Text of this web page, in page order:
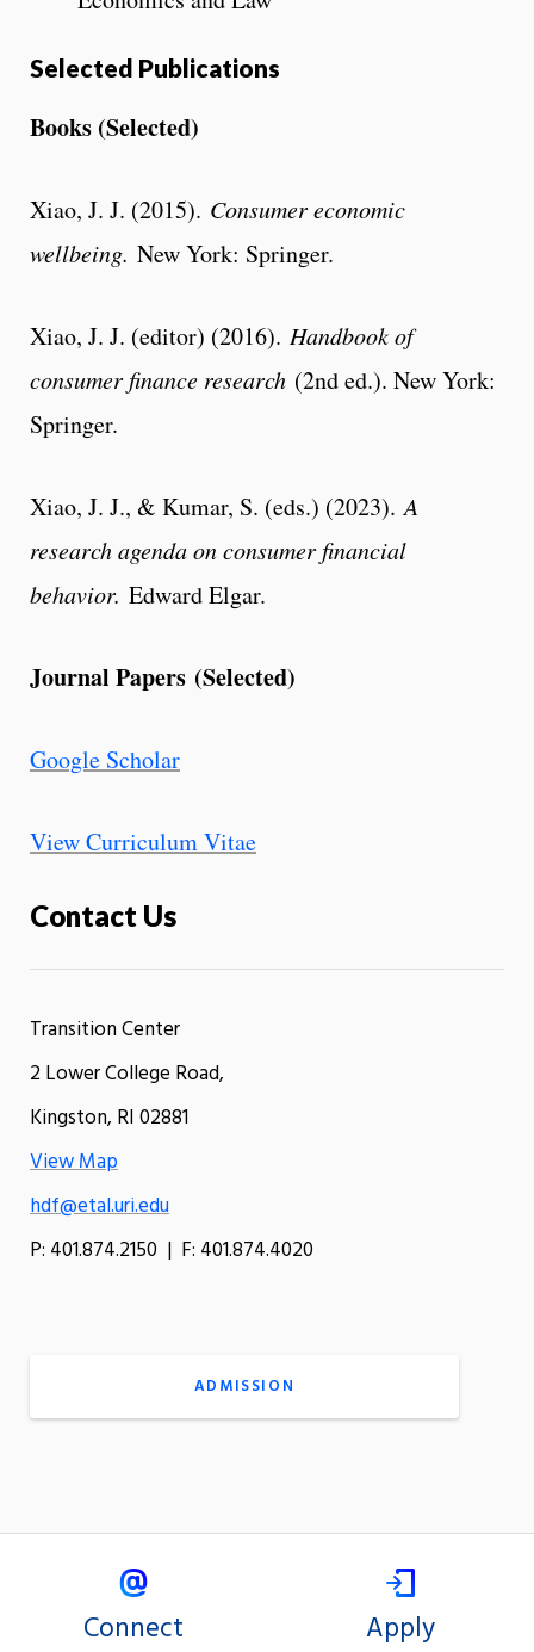
Selected Publications
Books (Selected)
Xiao, J. J. (2015). Consumer economic
wellbeing. New York: Springer.
Xiao, J. J. (editor) (2016). Handbook of
consumer finance research (2nd ed.). New York:
Springer.
Xiao, J. J., & Kumar, S. (eds.) (2023).A
research agenda on consumer financial
behavior. Edward Elgar.
Journal Papers (Selected)
Google Scholar
View Curriculum Vitae
Contact Us
Transition Center
2 Lower College Road,
Kingston, RI 02881
View Map
hdf@etal.uri.edu
P: 401.874.2150 | F: 401.874.4020
ADMISSION
Connect Apply